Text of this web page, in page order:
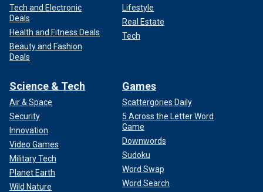
Tech and Electronic
Deals
Health and Fitness Deals
Beauty and Fashion
Deals
Lifestyle
Real Estate
Tech
Science & Tech
Air & Space
Security
Innovation
Video Games
Military Tech
Planet Earth
Wild Nature
Games
Scattergories Daily
5 Across the Letter Word
Game
Downwords
Sudoku
Word Swap
Word Search